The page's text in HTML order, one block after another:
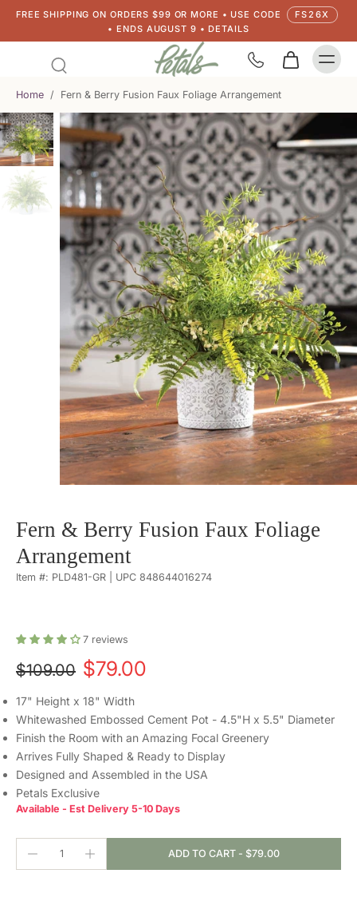
FREE SHIPPING ON ORDERS $99 OR MORE • USE CODE
FS26X
• ENDS AUGUST 9 • DETAILS
Home / Fern & Berry Fusion Faux Foliage Arrangement
Fern & Berry Fusion Faux Foliage
Arrangement
Item #: PLD481-GR | UPC 848644016274
7 reviews
$109.00 $79.00
17" Height x 18" Width
Whitewashed Embossed Cement Pot - 4.5"H x 5.5" Diameter
Finish the Room with an Amazing Focal Greenery
Arrives Fully Shaped & Ready to Display
Designed and Assembled in the USA
Petals Exclusive
Available - Est Delivery 5-10 Days
ADD TO CART - $79.00